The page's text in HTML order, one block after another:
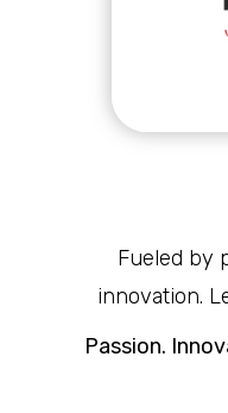
Fueled by
innovation.
Passion.